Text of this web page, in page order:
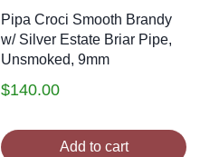
Pipa Croci Smooth Brandy
w/ Silver Estate Briar Pipe,
Unsmoked, 9mm
$140.00
Add to cart